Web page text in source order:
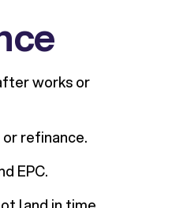
works or
refinance.
EPC.